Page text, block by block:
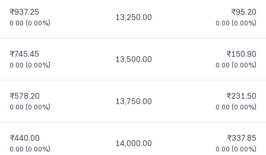
₹937.25
0.00 (0.00%)
13,250.00 ₹95.20
0.00 (0.00%)
₹745.45
0.00 (0.00%)
13,500.00 ₹150.90
0.00 (0.00%)
₹578.20
0.00 (0.00%)
13,750.00 ₹231.50
0.00 (0.00%)
₹440.00
0.00 (0.00%)
14,000.00 ₹337.85
0.00 (0.00%)